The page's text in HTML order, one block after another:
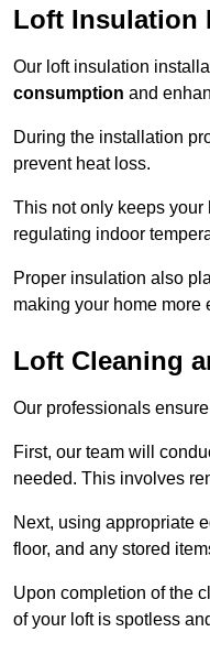
Loft Insulation
Our loft insulation
consumption and
During the installation
prevent heat loss.
This not only keeps your
regulating indoor
Proper insulation also
making your home more
Loft Cleaning
Our professionals
First, our team will
needed. This involves
Next, using appropriate
floor, and any stored
Upon completion of the
of your loft is spotless